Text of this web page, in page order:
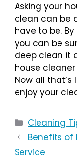
Asking your
clean can be
have to be.
you can be
deep clean it
house
Now all that’s
enjoy your
Cleaning
Benefits of
Service